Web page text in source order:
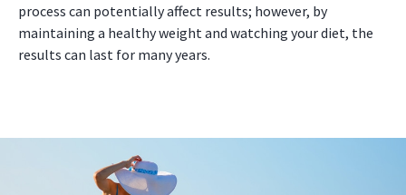
process can potentially affect results; however, by
maintaining a healthy weight and watching your diet, the
results can last for many years.